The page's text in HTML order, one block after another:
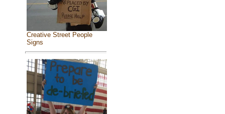
Creative Street People
Signs